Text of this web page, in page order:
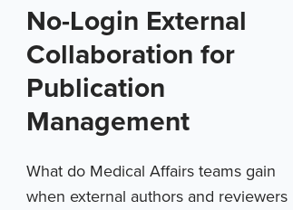
No-Login External
Collaboration for
Publication
Management
What do Medical Affairs teams gain
when external authors and reviewers